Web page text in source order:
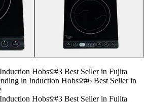
Hobs #3 Best Seller in Fujita
in Induction Hobs #6 Best Seller in
Hobs #3 Best Seller in Fujita